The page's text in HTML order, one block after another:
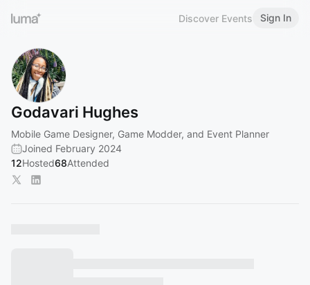
Discover Events Sign In
Godavari Hughes
Mobile Game Designer, Game Modder, and Event Planner
Joined February 2024
12Hosted68Attended